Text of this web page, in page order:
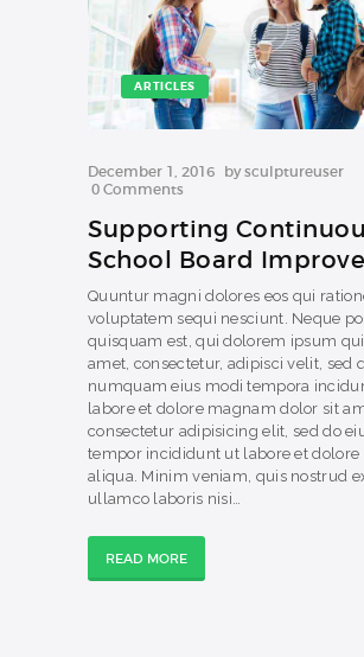
ARTICLES
December 1, 2016 bysculptureuser
0 Comments
Supporting
School Board
Quuntur magni dolores eos qui
voluptatem sequi nesciunt. Neque
quisquam est, qui dolorem ipsum
amet, consectetur, adipisci velit, sed
numquam eius modi tempora
labore et dolore magnam dolor sit
consectetur adipisicing elit, sed do
tempor incididunt ut labore et dolore
aliqua. Minim veniam, quis nostrud
ullamco laboris nisi…
READ MORE